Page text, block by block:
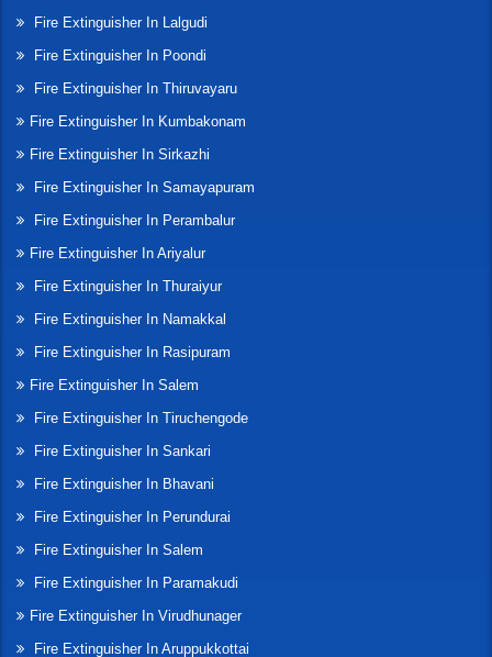
Fire Extinguisher In Lalgudi
Fire Extinguisher In Poondi
Fire Extinguisher In Thiruvayaru
Fire Extinguisher In Kumbakonam
Fire Extinguisher In Sirkazhi
Fire Extinguisher In Samayapuram
Fire Extinguisher In Perambalur
Fire Extinguisher In Ariyalur
Fire Extinguisher In Thuraiyur
Fire Extinguisher In Namakkal
Fire Extinguisher In Rasipuram
Fire Extinguisher In Salem
Fire Extinguisher In Tiruchengode
Fire Extinguisher In Sankari
Fire Extinguisher In Bhavani
Fire Extinguisher In Perundurai
Fire Extinguisher In Salem
Fire Extinguisher In Paramakudi
Fire Extinguisher In Virudhunager
Fire Extinguisher In Aruppukkottai